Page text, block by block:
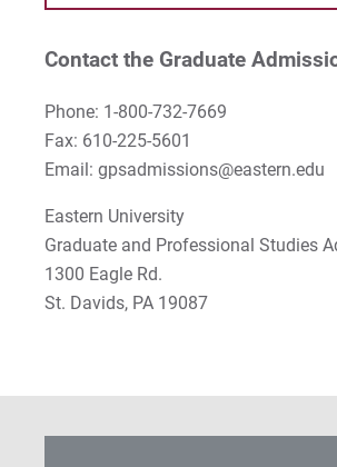
Contact the Graduate
Phone: 1-800-732-7669
Fax: 610-225-5601
Email: gpsadmissions@eastern.edu
Eastern University
Graduate and Professional Studies
1300 Eagle Rd.
St. Davids, PA 19087